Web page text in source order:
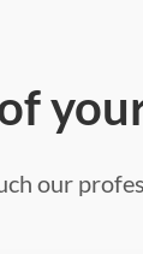
our